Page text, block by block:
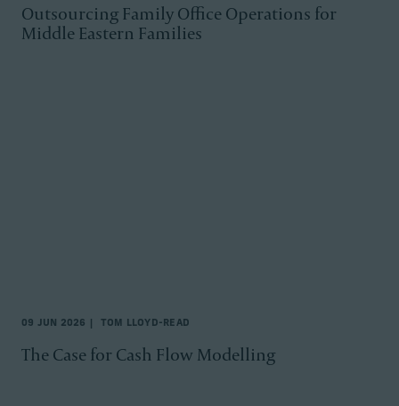
Outsourcing Family Office Operations for
Middle Eastern Families
09 JUN 2026 TOM LLOYD-READ
The Case for Cash Flow Modelling